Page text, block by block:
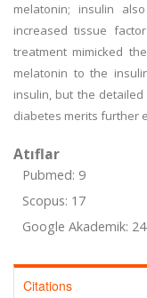
melatonin; insulin
increased tissue
treatment mimicked
melatonin to the
insulin, but the
diabetes merits further
Atıflar
Pubmed: 9
Scopus: 17
Google Akademik: 24
Citations